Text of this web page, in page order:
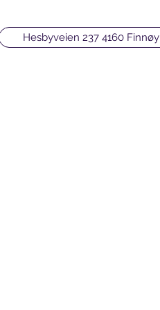
Hesbyveien 237 4160 Finnøy